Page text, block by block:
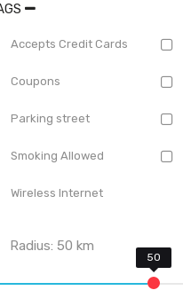
Accepts Credit Cards
Coupons
Parking street
Smoking Allowed
Wireless Internet
Radius:50 km